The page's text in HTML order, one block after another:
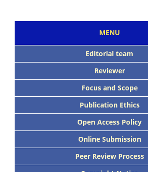
MENU
Editorial team
Reviewer
Focus and Scope
Publication Ethics
Open Access Policy
Online Submission
Peer Review Process